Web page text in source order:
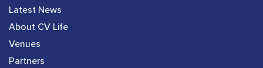
Latest News
About CV Life
Venues
Partners